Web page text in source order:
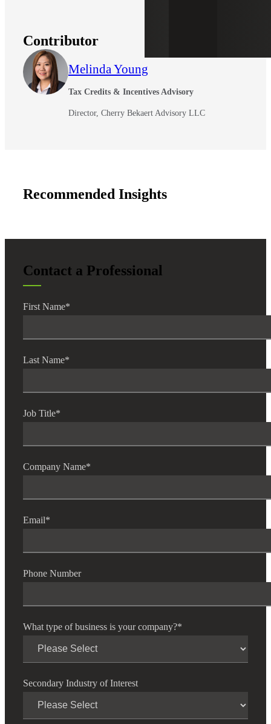
Contributor
Melinda Young
Tax Credits & Incentives Advisory
Director, Cherry Bekaert Advisory LLC
Recommended Insights
Contact a Professional
First Name*
Last Name*
Job Title*
Company Name*
Email*
Phone Number
What type of business is your company?*
Secondary Industry of Interest